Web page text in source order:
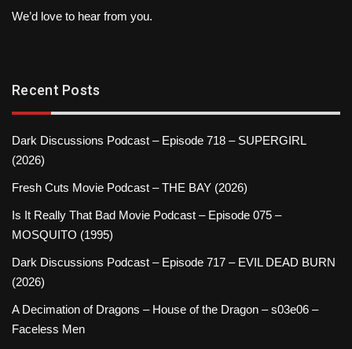
We’d love to hear from you.
Recent Posts
Dark Discussions Podcast – Episode 718 – SUPERGIRL
(2026)
Fresh Cuts Movie Podcast – THE BAY (2026)
Is It Really That Bad Movie Podcast – Episode 075 –
MOSQUITO (1995)
Dark Discussions Podcast – Episode 717 – EVIL DEAD BURN
(2026)
A Decimation of Dragons – House of the Dragon – s03e06 –
Faceless Men